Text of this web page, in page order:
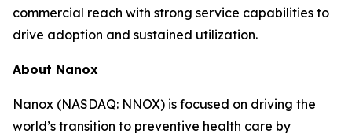
commercial reach with strong service capabilities to
drive adoption and sustained utilization.
About Nanox
Nanox (NASDAQ: NNOX) is focused on driving the
world’s transition to preventive health care by